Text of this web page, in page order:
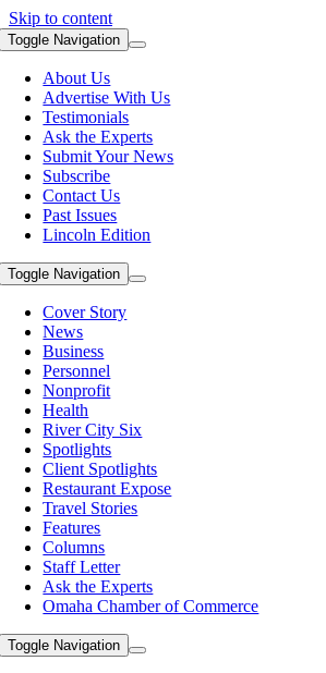
Skip to content
Toggle Navigation
About Us
Advertise With Us
Testimonials
Ask the Experts
Submit Your News
Subscribe
Contact Us
Past Issues
Lincoln Edition
Toggle Navigation
Cover Story
News
Business
Personnel
Nonprofit
Health
River City Six
Spotlights
Client Spotlights
Restaurant Expose
Travel Stories
Features
Columns
Staff Letter
Ask the Experts
Omaha Chamber of Commerce
Toggle Navigation